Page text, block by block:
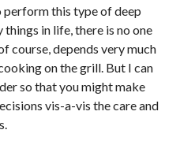
this type of deep
things in life, there is no one
course, depends very much
on the grill. But I can
so that you might make
vis-a-vis the care and